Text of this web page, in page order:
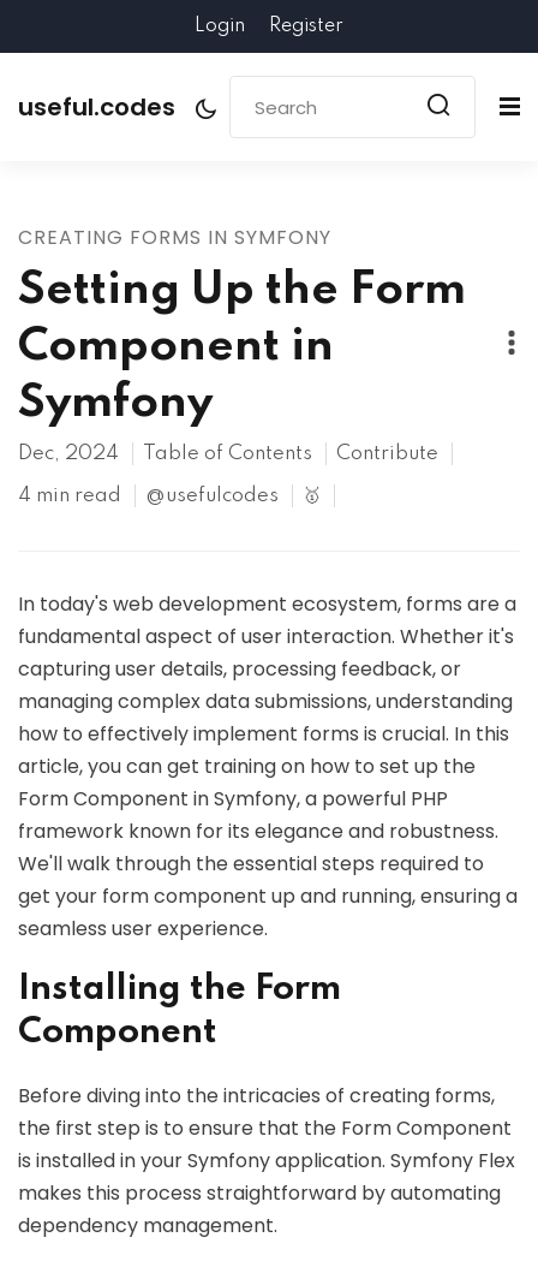
Login Register
useful.codes
CREATING FORMS IN SYMFONY
Setting Up the Form
Component in
Symfony
Dec, 2024 Table of Contents Contribute
4 min read @usefulcodes 🥇
In today's web development ecosystem, forms are a
fundamental aspect of user interaction. Whether it's
capturing user details, processing feedback, or
managing complex data submissions, understanding
how to effectively implement forms is crucial. In this
article, you can get training on how to set up the
Form Component in Symfony, a powerful PHP
framework known for its elegance and robustness.
We'll walk through the essential steps required to
get your form component up and running, ensuring a
seamless user experience.
Installing the Form
Component
Before diving into the intricacies of creating forms,
the first step is to ensure that the Form Component
is installed in your Symfony application. Symfony Flex
makes this process straightforward by automating
dependency management.